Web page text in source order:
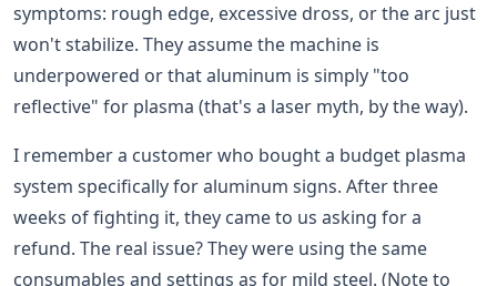
symptoms: rough edge, excessive dross, or the arc just
won't stabilize. They assume the machine is
underpowered or that aluminum is simply "too
reflective" for plasma (that's a laser myth, by the way).
I remember a customer who bought a budget plasma
system specifically for aluminum signs. After three
weeks of fighting it, they came to us asking for a
refund. The real issue? They were using the same
consumables and settings as for mild steel. (Note to